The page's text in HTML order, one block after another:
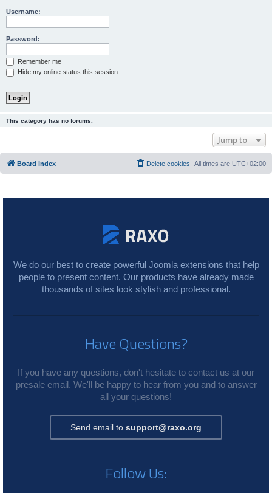
Username:
Password:
Remember me
Hide my online status this session
This category has no forums.
Jump to
Board index All times are UTC+02:00
Delete cookies
We do our best to create powerful Joomla extensions that help
people to present content. Our products have already made
thousands of sites look stylish and professional.
Have Questions?
If you have any questions, don't hesitate to contact us at our
presale email. We'll be happy to hear from you and to answer
all your questions!
Send email to support@raxo.org
Follow Us: